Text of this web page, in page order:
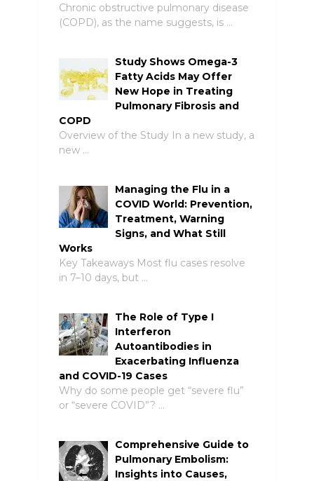
Chronic obstructive pulmonary disease
(COPD), as the name suggests, is …
Study Shows Omega-3
Fatty Acids May Offer
New Hope in Treating
Pulmonary Fibrosis and
COPD
Overview of the Study In a new study, a
new …
Managing the Flu in a
COVID World: Prevention,
Treatment, Warning
Signs, and What Still
Works
Key Takeaways Most flu cases resolve
in 7–10 days, but …
The Role of Type I
Interferon
Autoantibodies in
Exacerbating Influenza
and COVID-19 Cases
Why do some people get “severe flu”
or “severe COVID”? …
Comprehensive Guide to
Pulmonary Embolism:
Insights into Causes,